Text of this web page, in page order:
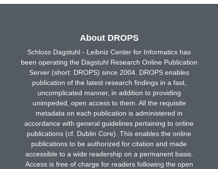
About DROPS
Schloss Dagstuhl - Leibniz Center for Informatics has
been operating the Dagstuhl Research Online Publication
Server (short: DROPS) since 2004. DROPS enables
publication of the latest research findings in a fast,
uncomplicated manner, in addition to providing
unimpeded, open access to them. All the requisite
metadata on each publication is administered in
accordance with general guidelines pertaining to online
publications (cf. Dublin Core). This enables the online
publications to be authorized for citation and made
accessible to a wide readership on a permanent basis.
Access is free of charge for readers following the open